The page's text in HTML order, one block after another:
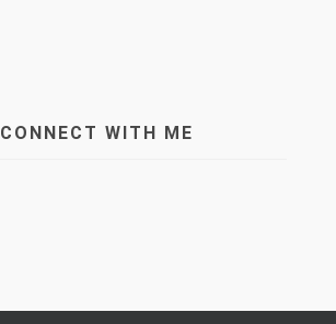
CONNECT WITH ME